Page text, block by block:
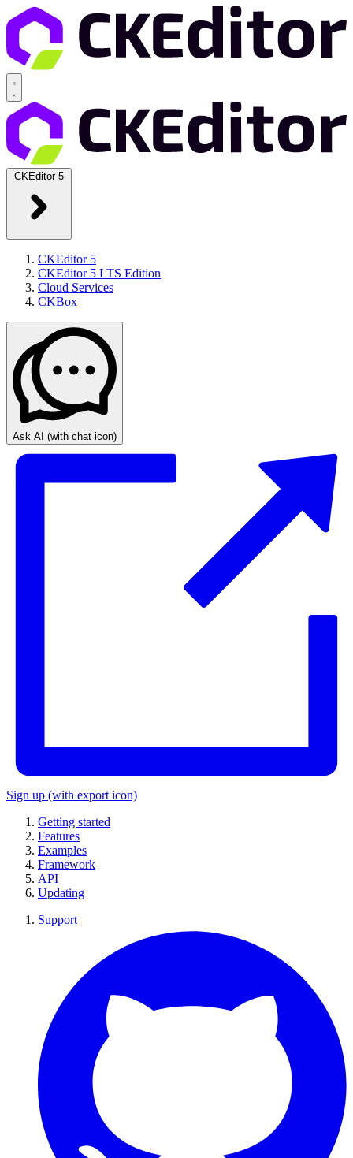
CKEditor 5
CKEditor 5
CKEditor 5 LTS Edition
Cloud Services
CKBox
Ask AI (with chat icon)
Sign up (with export icon)
Getting started
Features
Examples
Framework
API
Updating
Support